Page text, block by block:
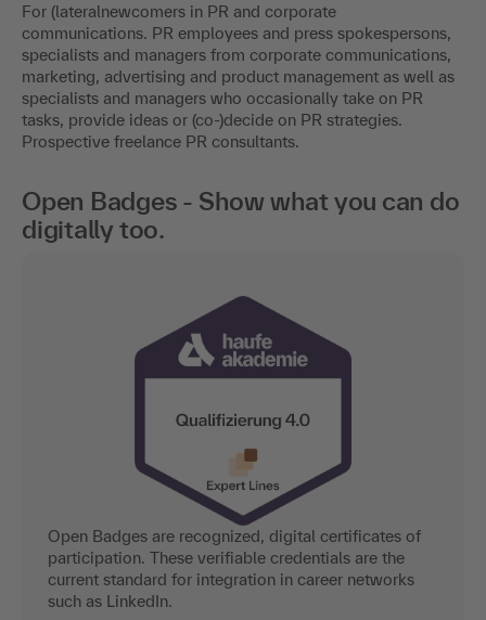
For (lateralnewcomers in PR and corporate
communications. PR employees and press spokespersons,
specialists and managers from corporate communications,
marketing, advertising and product management as well as
specialists and managers who occasionally take on PR
tasks, provide ideas or (co-)decide on PR strategies.
Prospective freelance PR consultants.
Open Badges - Show what you can do
digitally too.
Open Badges are recognized, digital certificates of
participation. These verifiable credentials are the
current standard for integration in career networks
such as LinkedIn.